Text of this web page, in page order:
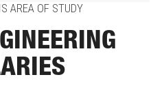
AREA OF STUDY